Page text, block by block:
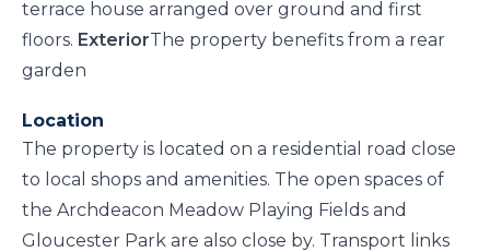
terrace house arranged over ground and first
floors. ExteriorThe property benefits from a rear
garden
Location
The property is located on a residential road close
to local shops and amenities. The open spaces of
the Archdeacon Meadow Playing Fields and
Gloucester Park are also close by. Transport links